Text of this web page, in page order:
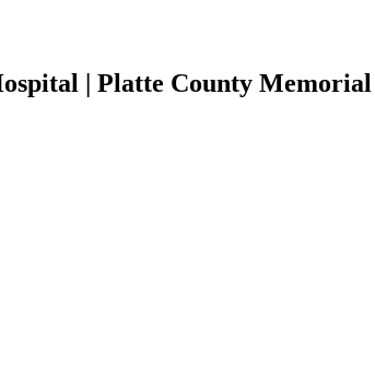
| Platte County